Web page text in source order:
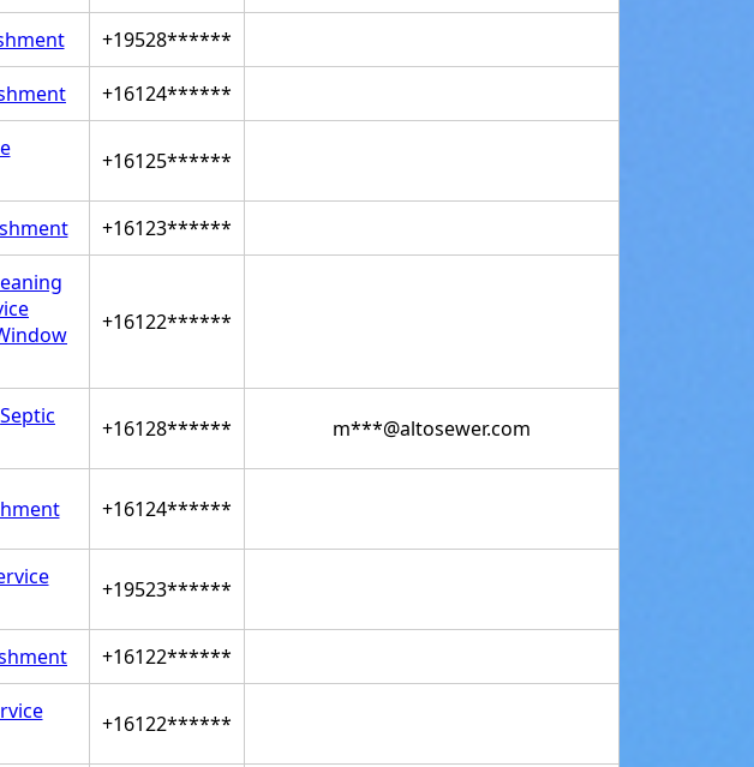
+19528******
+16124******
+16125******
+16123******
+16122******
Septic
+16128****** m***@altosewer.com
+16124******
+19523******
+16122******
+16122******